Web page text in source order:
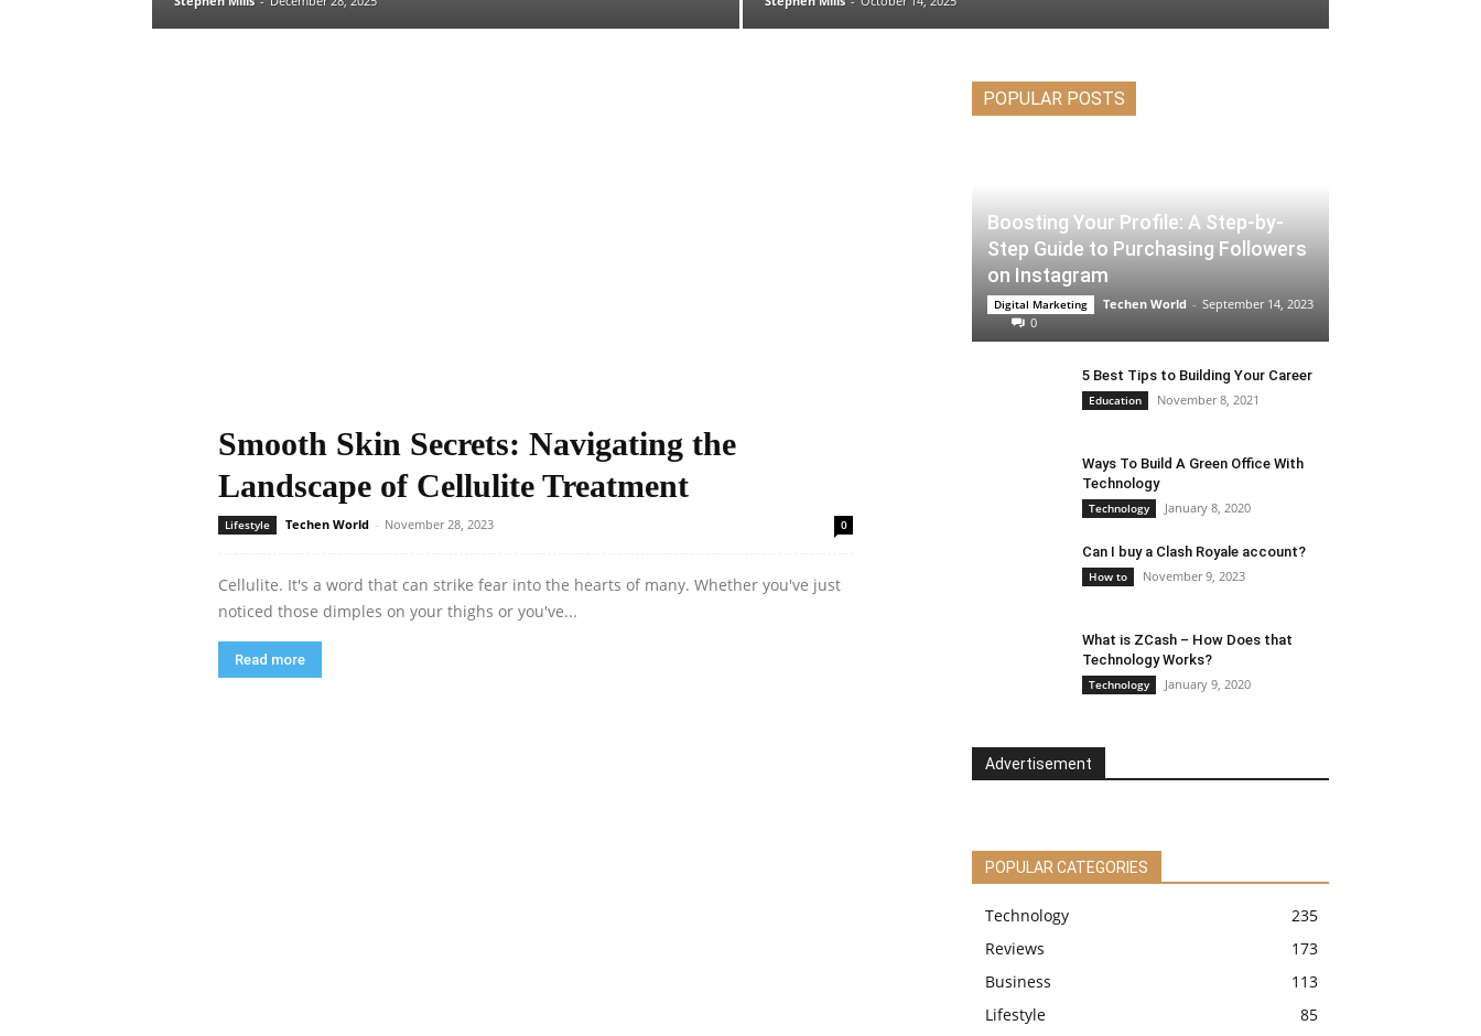
Smooth Skin Secrets: Navigating the
Landscape of Cellulite Treatment
Lifestyle Techen World - November 28, 2023 0
Cellulite. It's a word that can strike fear into the hearts of many. Whether you've just
noticed those dimples on your thighs or you've...
Read more
POPULAR POSTS
Boosting Your Profile: A Step-by-
Step Guide to Purchasing Followers
on Instagram
Digital Marketing Techen World - September 14, 2023
0
5 Best Tips to Building Your Career
Education November 8, 2021
Ways To Build A Green Office With
Technology
Technology January 8, 2020
Can I buy a Clash Royale account?
How to November 9, 2023
What is ZCash – How Does that
Technology Works?
Technology January 9, 2020
Advertisement
POPULAR CATEGORIES
Technology
235
Reviews
173
Business
113
Lifestyle
85